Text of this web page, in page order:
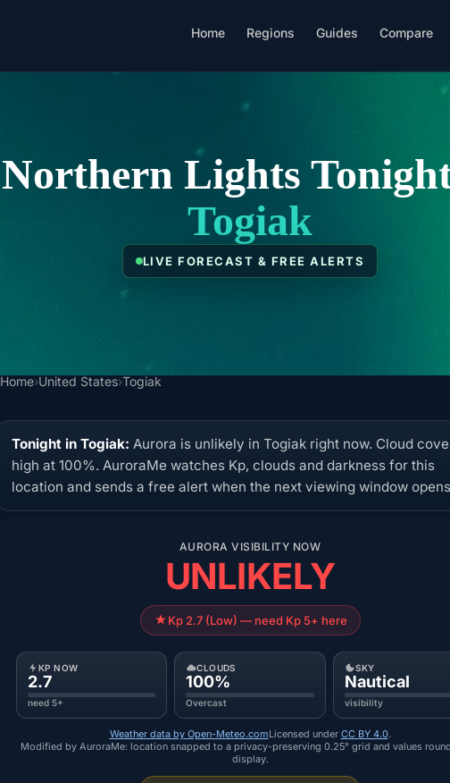
Home Regions Guides Compare
Northern Lights
Togiak
LIVE FORECAST & FREE ALERTS
Home›United States›Togiak
Tonight in Togiak: Aurora is unlikely in Togiak right now. Cloud
high at 100%. AuroraMe watches Kp, clouds and darkness for this
location and sends a free alert when the next viewing window
AURORA VISIBILITY NOW
UNLIKELY
Kp 2.7 (Low) — need Kp 5+ here
KP NOW
2.7
need 5+
CLOUDS
100%
Overcast
SKY
Nautical
visibility
Weather data by Open-Meteo.comLicensed under CC BY 4.0.
Modified by AuroraMe: location snapped to a privacy-preserving 0.25° grid and values
display.